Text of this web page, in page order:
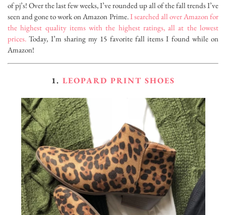
of pj’s! Over the last few weeks, I’ve rounded up all of the fall trends I’ve
seen and gone to work on Amazon Prime.I searched all over Amazon for
the highest quality items with the highest ratings, all at the lowest
prices.Today, I’m sharing my 15 favorite fall items I found while on
Amazon!
1. LEOPARD PRINT SHOES